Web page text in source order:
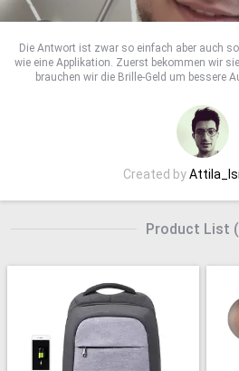
Die Antwort ist zwar so einfach aber auch
wie eine Applikation. Zuerst bekommen wir
brauchen wir die Brille-Geld um bessere
Created by
Product List (